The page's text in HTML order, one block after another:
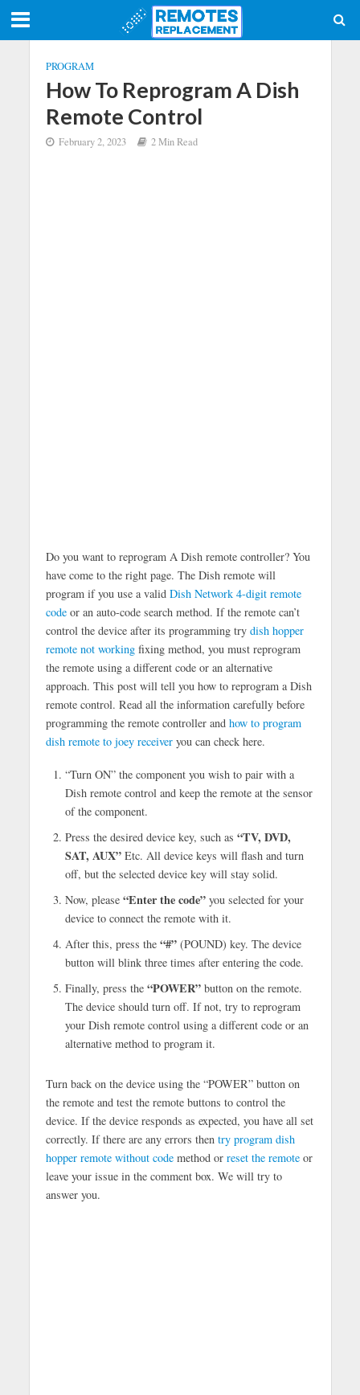
PROGRAM
How To Reprogram A Dish
Remote Control
February 2, 2023 2 Min Read
Do you want to reprogram A Dish remote controller? You
have come to the right page. The Dish remote will
program if you use a valid Dish Network 4-digit remote
codeor an auto-code search method. If the remote can’t
control the device after its programming try dish hopper
remote not workingfixing method, you must reprogram
the remote using a different code or an alternative
approach. This post will tell you how to reprogram a Dish
remote control. Read all the information carefully before
programming the remote controller and how to program
dish remote to joey receiveryou can check here.
“Turn ON” the component you wish to pair with a
Dish remote control and keep the remote at the sensor
of the component.
Press the desired device key, such as “TV, DVD,
SAT, AUX”Etc. All device keys will flash and turn
off, but the selected device key will stay solid.
Now, please “Enter the code”you selected for your
device to connect the remote with it.
After this, press the “#”(POUND) key. The device
button will blink three times after entering the code.
Finally, press the “POWER”button on the remote.
The device should turn off. If not, try to reprogram
your Dish remote control using a different code or an
alternative method to program it.
Turn back on the device using the “POWER” button on
the remote and test the remote buttons to control the
device. If the device responds as expected, you have all set
correctly. If there are any errors then try program dish
hopper remote without codemethod or reset the remoteor
leave your issue in the comment box. We will try to
answer you.